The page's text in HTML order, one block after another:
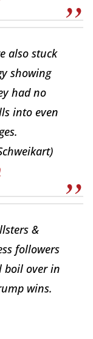
also stuck
showing
had no
into even
&
followers
boil over in
wins.